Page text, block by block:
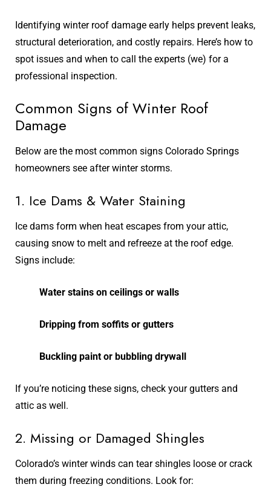
Identifying winter roof damage early helps prevent leaks,
structural deterioration, and costly repairs. Here’s how to
spot issues and when to call the experts (we) for a
professional inspection.
Common Signs of Winter Roof
Damage
Below are the most common signs Colorado Springs
homeowners see after winter storms.
1. Ice Dams & Water Staining
Ice dams form when heat escapes from your attic,
causing snow to melt and refreeze at the roof edge.
Signs include:
Water stains on ceilings or walls
Dripping from soffits or gutters
Buckling paint or bubbling drywall
If you’re noticing these signs, check your gutters and
attic as well.
2. Missing or Damaged Shingles
Colorado’s winter winds can tear shingles loose or crack
them during freezing conditions. Look for: